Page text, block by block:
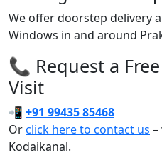
We offer doorstep delivery
Windows in and around
📞 Request a
Visit
📲 +91 99435 85468
Orclick here to contact us –
Kodaikanal.